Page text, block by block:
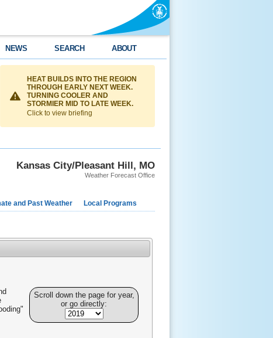
NEWS SEARCH ABOUT
HEAT BUILDS INTO THE REGION
THROUGH EARLY NEXT WEEK.
TURNING COOLER AND
STORMIER MID TO LATE WEEK.
Click to view briefing
Kansas City/Pleasant Hill, MO
Weather Forecast Office
and Past Weather Local Programs
Scroll down the page for year,
or go directly: